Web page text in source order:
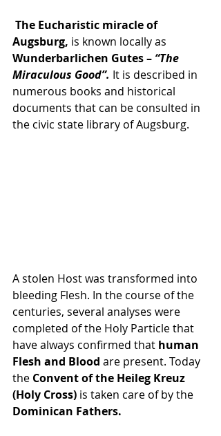
The Eucharistic miracle of
Augsburg, is known locally as
Wunderbarlichen Gutes – “The
Miraculous Good”. It is described in
numerous books and historical
documents that can be consulted in
the civic state library of Augsburg.
A stolen Host was transformed into
bleeding Flesh. In the course of the
centuries, several analyses were
completed of the Holy Particle that
have always confirmed that human
Flesh and Blood are present. Today
the Convent of the Heileg Kreuz
(Holy Cross) is taken care of by the
Dominican Fathers.